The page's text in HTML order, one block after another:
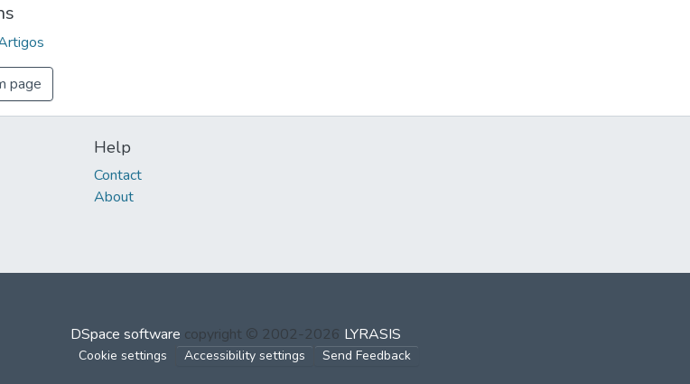
page
Help
Contact
About
DSpace software copyright © 2002-2026 LYRASIS
Cookie settings Accessibility settings Send Feedback